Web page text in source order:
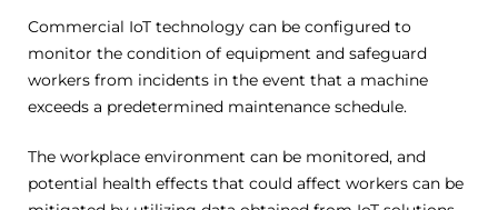
Commercial IoT technology can be configured to
monitor the condition of equipment and safeguard
workers from incidents in the event that a machine
exceeds a predetermined maintenance schedule.
The workplace environment can be monitored, and
potential health effects that could affect workers can be